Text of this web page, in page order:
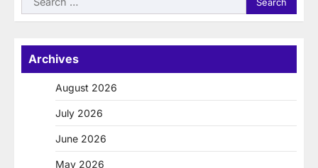
for:
Archives
August 2026
July 2026
June 2026
May 2026